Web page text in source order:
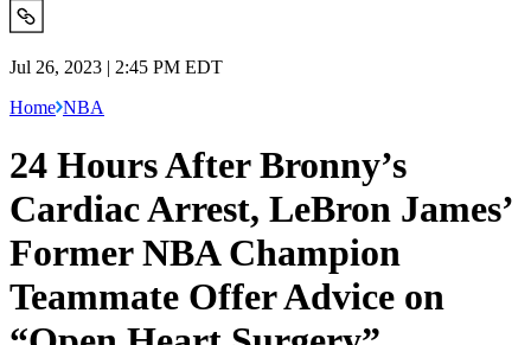
Jul 26, 2023 | 2:45 PM EDT
Home NBA
24 Hours After Bronny’s
Cardiac Arrest, LeBron James’
Former NBA Champion
Teammate Offer Advice on